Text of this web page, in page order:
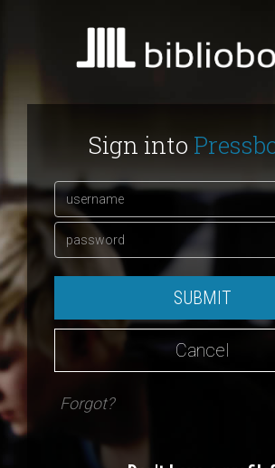
Sign into
SUBMIT
Cancel
Forgot?